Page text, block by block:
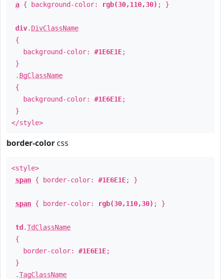
a { background-color: rgb(30,110,30) ; }
div. DivClassName
{
background-color: #1E6E1E;
}
. BgClassName
{
background-color: #1E6E1E;
}
</style>
border-color css
<style>
span { border-color: #1E6E1E; }
span { border-color: rgb(30,110,30) ; }
td .TdClassName
{
border-color: #1E6E1E;
}
.TagClassName